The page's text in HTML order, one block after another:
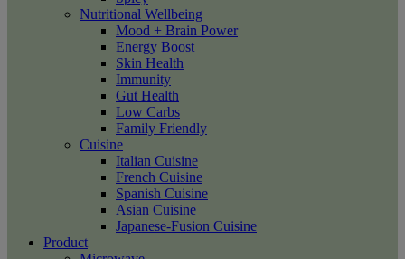
Nutritional Wellbeing
Mood + Brain Power
Energy Boost
Skin Health
Immunity
Gut Health
Low Carbs
Family Friendly
Cuisine
Italian Cuisine
French Cuisine
Spanish Cuisine
Asian Cuisine
Japanese-Fusion Cuisine
Product